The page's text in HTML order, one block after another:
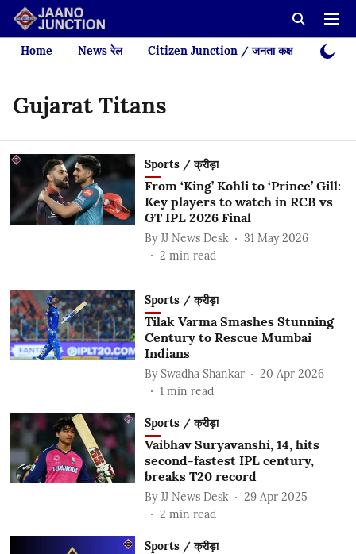
Home News रेल Citizen Junction / जनता कक्ष Videos
Gujarat Titans
Sports / क्रीड़ा
From ‘King’ Kohli to ‘Prince’ Gill:
Key players to watch in RCB vs
GT IPL 2026 Final
By JJ News Desk
31 May 2026
2 min read
Sports / क्रीड़ा
Tilak Varma Smashes Stunning
Century to Rescue Mumbai
Indians
By Swadha Shankar
20 Apr 2026
1 min read
Sports / क्रीड़ा
Vaibhav Suryavanshi, 14, hits
second-fastest IPL century,
breaks T20 record
By JJ News Desk
29 Apr 2025
2 min read
Sports / क्रीड़ा